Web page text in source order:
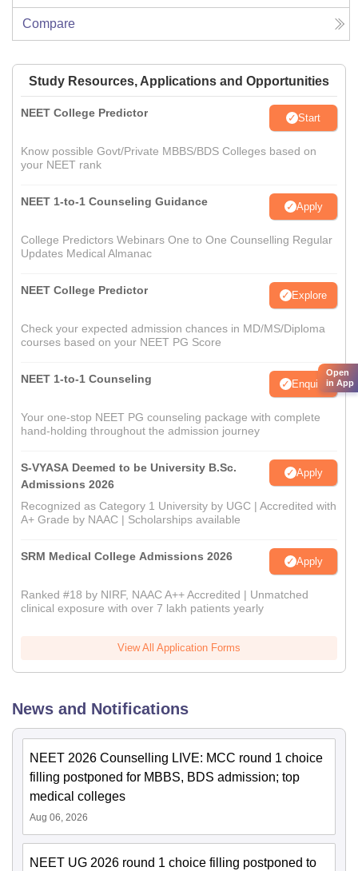
Compare
Study Resources, Applications and Opportunities
NEET College Predictor Start
Know possible Govt/Private MBBS/BDS Colleges based on
your NEET rank
NEET 1-to-1 Counseling Guidance Apply
College Predictors Webinars One to One Counselling Regular
Updates Medical Almanac
NEET College Predictor Explore
Check your expected admission chances in MD/MS/Diploma
courses based on your NEET PG Score
NEET 1-to-1 Counseling Enquire
Your one-stop NEET PG counseling package with complete
hand-holding throughout the admission journey
S-VYASA Deemed to be University B.Sc.
Admissions 2026
Apply
Recognized as Category 1 University by UGC | Accredited with
A+ Grade by NAAC | Scholarships available
SRM Medical College Admissions 2026 Apply
Ranked #18 by NIRF, NAAC A++ Accredited | Unmatched
clinical exposure with over 7 lakh patients yearly
View All Application Forms
News and Notifications
NEET 2026 Counselling LIVE: MCC round 1 choice
filling postponed for MBBS, BDS admission; top
medical colleges
Aug 06, 2026
NEET UG 2026 round 1 choice filling postponed to
Open
in App